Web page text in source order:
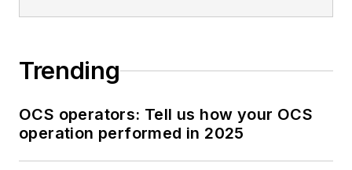
Trending
OCS operators: Tell us how your OCS
operation performed in 2025